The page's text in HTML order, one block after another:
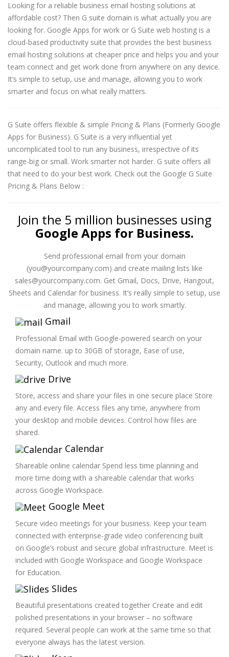
Looking for a reliable business email hosting solutions at
affordable cost? Then G suite domain is what actually you are
looking for. Google Apps for work or G Suite web hosting is a
cloud-based productivity suite that provides the best business
email hosting solutions at cheaper price and helps you and your
team connect and get work done from anywhere on any device.
It’s simple to setup, use and manage, allowing you to work
smarter and focus on what really matters.
G Suite offers flexible & simple Pricing & Plans (Formerly Google
Apps for Business). G Suite is a very influential yet
uncomplicated tool to run any business, irrespective of its
range-big or small. Work smarter not harder. G suite offers all
that need to do your best work. Check out the Google G Suite
Pricing & Plans Below :
Join the 5 million businesses using
Google Apps for Business.
Send professional email from your domain
(you@yourcompany.com) and create mailing lists like
sales@yourcompany.com. Get Gmail, Docs, Drive, Hangout,
Sheets and Calendar for business. It’s really simple to setup, use
and manage, allowing you to work smartly.
Gmail
Professional Email with Google-powered search on your
domain name. up to 30GB of storage, Ease of use,
Security, Outlook and much more.
Drive
Store, access and share your files in one secure place Store
any and every file. Access files any time, anywhere from
your desktop and mobile devices. Control how files are
shared.
Calendar
Shareable online calendar Spend less time planning and
more time doing with a shareable calendar that works
across Google Workspace.
Google Meet
Secure video meetings for your business. Keep your team
connected with enterprise-grade video conferencing built
on Google’s robust and secure global infrastructure. Meet is
included with Google Workspace and Google Workspace
for Education.
Slides
Beautiful presentations created together Create and edit
polished presentations in your browser – no software
required. Several people can work at the same time so that
everyone always has the latest version.